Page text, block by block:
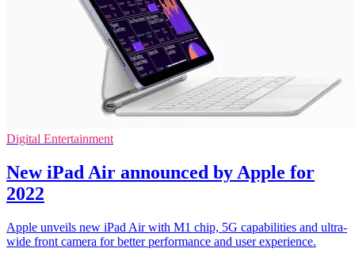
Digital Entertainment
New iPad Air announced by Apple for
2022
Apple unveils new iPad Air with M1 chip, 5G capabilities and ultra-
wide front camera for better performance and user experience.